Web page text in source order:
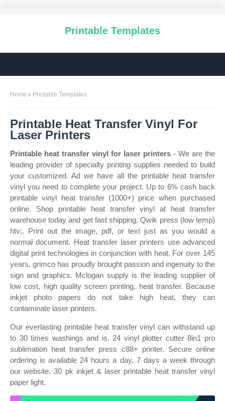
Printable Templates
Home Printable Templates
Printable Heat Transfer Vinyl For
Laser Printers
Printable heat transfer vinyl for laser printers - We are the
leading provider of specialty printing supplies needed to build
your customized. Ad we have all the printable heat transfer
vinyl you need to complete your project. Up to 6% cash back
printable vinyl heat transfer (1000+) price when purchased
online. Shop printable heat transfer vinyl at heat transfer
warehouse today and get fast shipping. Qwik press (low temp)
htv;. Print out the image, pdf, or text just as you would a
normal document. Heat transfer laser printers use advanced
digital print technologies in conjunction with heat. For over 145
years, grimco has proudly brought passion and ingenuity to the
sign and graphics. Mclogan supply is the leading supplier of
low cost, high quality screen printing, heat transfer. Because
inkjet photo papers do not take high heat, they can
contaminate laser printers.
Our everlasting printable heat transfer vinyl can withstand up
to 30 times washings and is. 24 vinyl plotter cutter 8in1 pro
sublimation heat transfer press c88+ printer. Secure online
ordering is available 24 hours a day, 7 days a week through
our website. 30 pk inkjet & laser printable heat transfer vinyl
paper light.